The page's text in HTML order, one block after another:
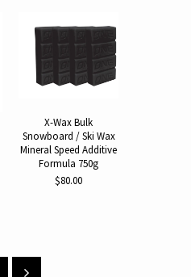
X-Wax Bulk
Snowboard / Ski Wax
Mineral Speed Additive
Formula 750g
$80.00